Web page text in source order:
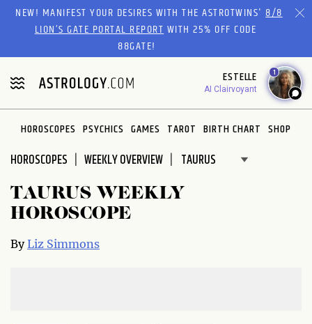
Please
website
includes
an
accessibility
system.
NEW! MANIFEST YOUR DESIRES WITH THE ASTROTWINS'8/8
LION’S GATE PORTAL REPORTWITH 25% OFF CODE
88GATE!
ESTELLE
AI Clairvoyant
1
HOROSCOPES PSYCHICS GAMES TAROT BIRTH CHART SHOP
HOROSCOPES WEEKLY OVERVIEW
TAURUS WEEKLY
HOROSCOPE
ByLiz Simmons